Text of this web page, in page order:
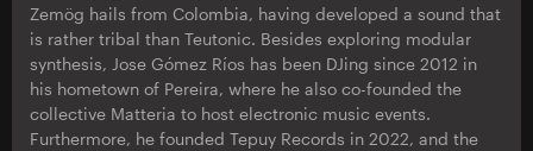
Zemög hails from Colombia, having developed a sound that
is rather tribal than Teutonic. Besides exploring modular
synthesis, Jose Gómez Ríos has been DJing since 2012 in
his hometown of Pereira, where he also co-founded the
collective Matteria to host electronic music events.
Furthermore, he founded Tepuy Records in 2022, and the